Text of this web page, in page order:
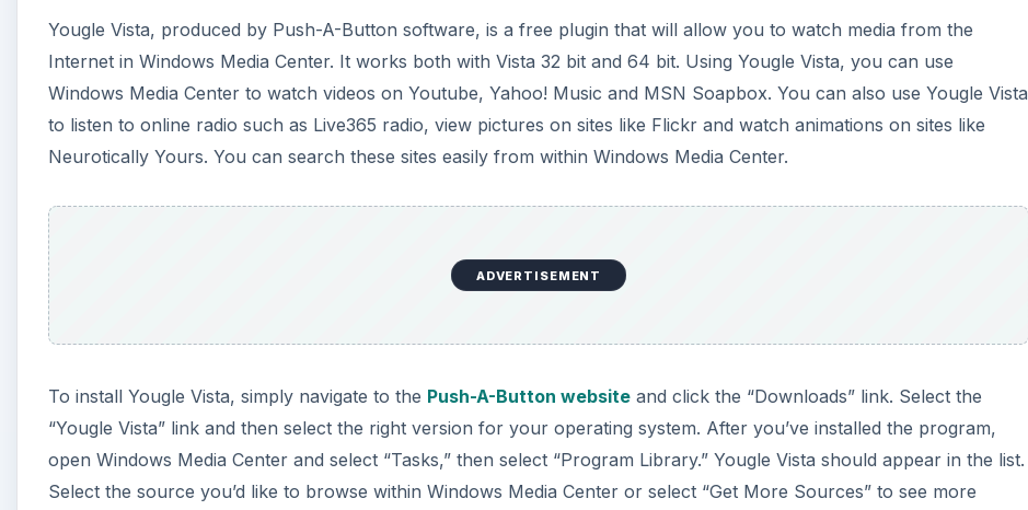
Yougle Vista, produced by Push-A-Button software, is a free plugin that will allow you to watch media from the
Internet in Windows Media Center. It works both with Vista 32 bit and 64 bit. Using Yougle Vista, you can use
Windows Media Center to watch videos on Youtube, Yahoo! Music and MSN Soapbox. You can also use Yougle Vista
to listen to online radio such as Live365 radio, view pictures on sites like Flickr and watch animations on sites like
Neurotically Yours. You can search these sites easily from within Windows Media Center.
ADVERTISEMENT
To install Yougle Vista, simply navigate to the Push-A-Button website and click the “Downloads” link. Select the
“Yougle Vista” link and then select the right version for your operating system. After you’ve installed the program,
open Windows Media Center and select “Tasks,” then select “Program Library.” Yougle Vista should appear in the list.
Select the source you’d like to browse within Windows Media Center or select “Get More Sources” to see more